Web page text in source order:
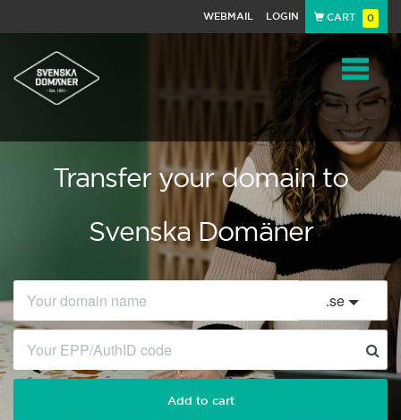
WEBMAIL LOGIN CART 0
Transfer your domain to
Svenska Domäner
.se
Add to cart